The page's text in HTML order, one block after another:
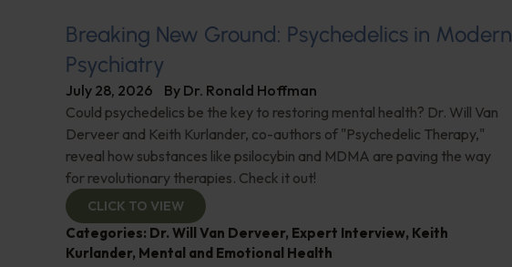
Breaking New Ground: Psychedelics in Modern
Psychiatry
July 28, 2026 By Dr. Ronald Hoffman
Could psychedelics be the key to restoring mental health? Dr. Will Van
Derveer and Keith Kurlander, co-authors of "Psychedelic Therapy,"
reveal how substances like psilocybin and MDMA are paving the way
for revolutionary therapies. Check it out!
CLICK TO VIEW
Categories: Dr. Will Van Derveer, Expert Interview, Keith
Kurlander, Mental and Emotional Health